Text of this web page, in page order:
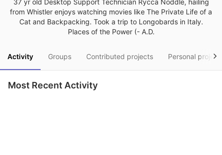
37 yr old Desktop Support Technician Rycca Noddle, hailing
from Whistler enjoys watching movies like The Private Life of a
Cat and Backpacking. Took a trip to Longobards in Italy.
Places of the Power (- A.D.
Activity Groups Contributed projects Personal
Most Recent Activity